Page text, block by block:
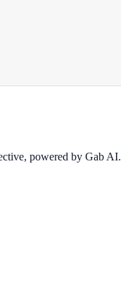
powered by Gab AI.